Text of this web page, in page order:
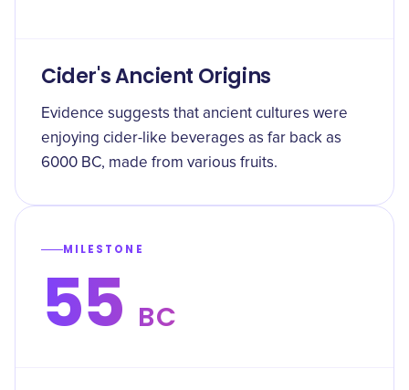
Cider's Ancient Origins
Evidence suggests that ancient cultures were
enjoying cider-like beverages as far back as
6000 BC, made from various fruits.
MILESTONE
55 BC